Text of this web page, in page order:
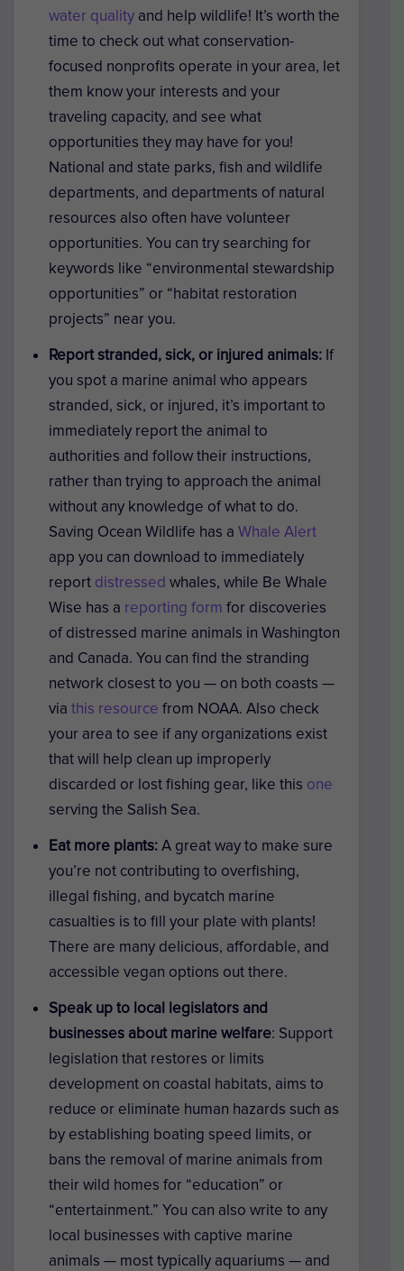
water quality and help wildlife! It’s worth the
time to check out what conservation-
focused nonprofits operate in your area, let
them know your interests and your
traveling capacity, and see what
opportunities they may have for you!
National and state parks, fish and wildlife
departments, and departments of natural
resources also often have volunteer
opportunities. You can try searching for
keywords like “environmental stewardship
opportunities” or “habitat restoration
projects” near you.
Report stranded, sick, or injured animals: If
you spot a marine animal who appears
stranded, sick, or injured, it’s important to
immediately report the animal to
authorities and follow their instructions,
rather than trying to approach the animal
without any knowledge of what to do.
Saving Ocean Wildlife has aWhale Alert
app you can download to immediately
report distressed whales, while Be Whale
Wise has a reporting form for discoveries
of distressed marine animals in Washington
and Canada. You can find the stranding
network closest to you — on both coasts —
viathis resource from NOAA. Also check
your area to see if any organizations exist
that will help clean up improperly
discarded or lost fishing gear, like this one
serving the Salish Sea.
Eat more plants: A great way to make sure
you’re not contributing to overfishing,
illegal fishing, and bycatch marine
casualties is to fill your plate with plants!
There are many delicious, affordable, and
accessible vegan options out there.
Speak up to local legislators and
businesses about marine welfare: Support
legislation that restores or limits
development on coastal habitats, aims to
reduce or eliminate human hazards such as
by establishing boating speed limits, or
bans the removal of marine animals from
their wild homes for “education” or
“entertainment.” You can also write to any
local businesses with captive marine
animals — most typically aquariums — and